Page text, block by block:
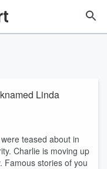
Linda
teased about in
Charlie is moving up
Famous stories of you